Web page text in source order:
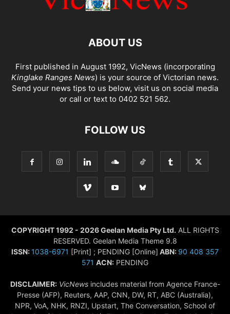
ABOUT US
First published in August 1992, VicNews (incorporating
Kinglake Ranges News) is your source of Victorian news.
Send your news tips to us below, visit us on social media
or call or text to 0402 521 562.
FOLLOW US
COPYRIGHT 1992 - 2026 Geelan Media Pty Ltd. ALL RIGHTS
RESERVED. Geelan Media Theme 9.8
ISSN:1038-6971 [Print] ; PENDING [Online] ABN: 90 408 357
571 ACN: PENDING
DISCLAIMER: VicNewsincludes material from Agence France-
Presse (AFP), Reuters, AAP, CNN, DW, RT, ABC (Australia),
NPR, VoA, NHK, RNZI, Upstart, The Conversation, School of